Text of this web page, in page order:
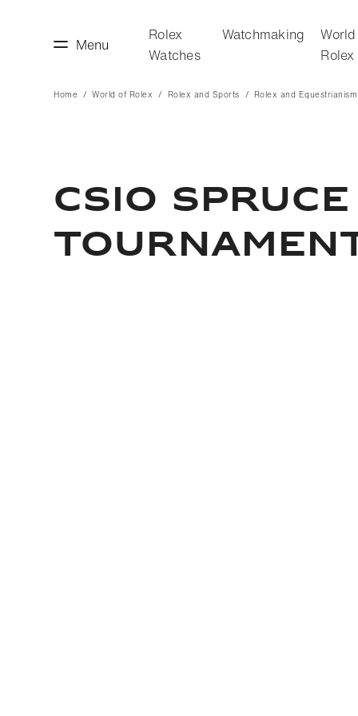
Menu
Rolex
Watches
Watchmaking
Rolex
Home World of Rolex Rolex and Sports Rolex and Equestrianism
CSIO